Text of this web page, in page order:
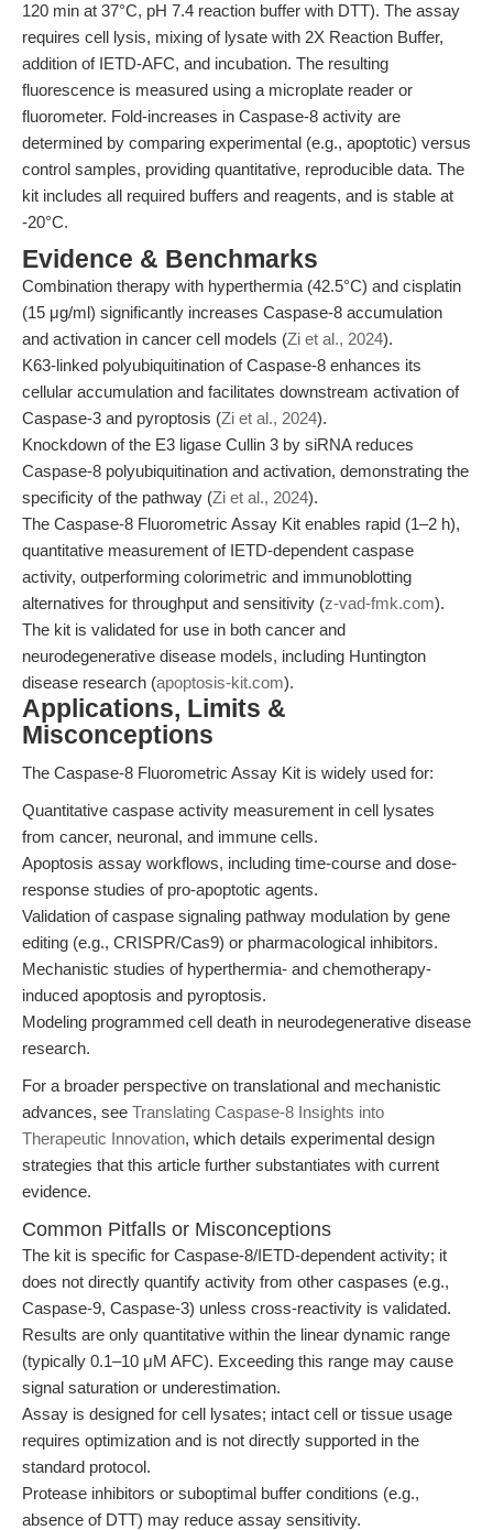
120 min at 37°C, pH 7.4 reaction buffer with DTT). The assay
requires cell lysis, mixing of lysate with 2X Reaction Buffer,
addition of IETD-AFC, and incubation. The resulting
fluorescence is measured using a microplate reader or
fluorometer. Fold-increases in Caspase-8 activity are
determined by comparing experimental (e.g., apoptotic) versus
control samples, providing quantitative, reproducible data. The
kit includes all required buffers and reagents, and is stable at
-20°C.
Evidence & Benchmarks
Combination therapy with hyperthermia (42.5°C) and cisplatin
(15 μg/ml) significantly increases Caspase-8 accumulation
and activation in cancer cell models (Zi et al., 2024).
K63-linked polyubiquitination of Caspase-8 enhances its
cellular accumulation and facilitates downstream activation of
Caspase-3 and pyroptosis (Zi et al., 2024).
Knockdown of the E3 ligase Cullin 3 by siRNA reduces
Caspase-8 polyubiquitination and activation, demonstrating the
specificity of the pathway (Zi et al., 2024).
The Caspase-8 Fluorometric Assay Kit enables rapid (1–2 h),
quantitative measurement of IETD-dependent caspase
activity, outperforming colorimetric and immunoblotting
alternatives for throughput and sensitivity (z-vad-fmk.com).
The kit is validated for use in both cancer and
neurodegenerative disease models, including Huntington
disease research (apoptosis-kit.com).
Applications, Limits &
Misconceptions
The Caspase-8 Fluorometric Assay Kit is widely used for:
Quantitative caspase activity measurement in cell lysates
from cancer, neuronal, and immune cells.
Apoptosis assay workflows, including time-course and dose-
response studies of pro-apoptotic agents.
Validation of caspase signaling pathway modulation by gene
editing (e.g., CRISPR/Cas9) or pharmacological inhibitors.
Mechanistic studies of hyperthermia- and chemotherapy-
induced apoptosis and pyroptosis.
Modeling programmed cell death in neurodegenerative disease
research.
For a broader perspective on translational and mechanistic
advances, see Translating Caspase-8 Insights into
Therapeutic Innovation, which details experimental design
strategies that this article further substantiates with current
evidence.
Common Pitfalls or Misconceptions
The kit is specific for Caspase-8/IETD-dependent activity; it
does not directly quantify activity from other caspases (e.g.,
Caspase-9, Caspase-3) unless cross-reactivity is validated.
Results are only quantitative within the linear dynamic range
(typically 0.1–10 μM AFC). Exceeding this range may cause
signal saturation or underestimation.
Assay is designed for cell lysates; intact cell or tissue usage
requires optimization and is not directly supported in the
standard protocol.
Protease inhibitors or suboptimal buffer conditions (e.g.,
absence of DTT) may reduce assay sensitivity.